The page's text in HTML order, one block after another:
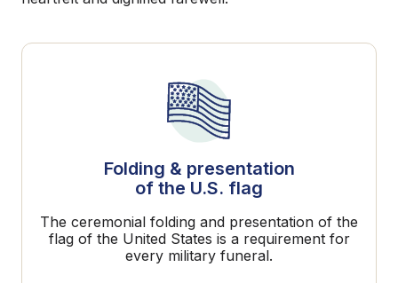
Folding & presentation
of the U.S. flag
The ceremonial folding and presentation of the
flag of the United States is a requirement for
every military funeral.